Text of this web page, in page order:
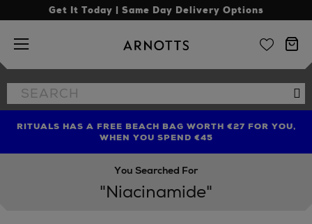
Get It Today | Same Day Delivery Options
Arnotts
Search
the
FIND AMAZING PRICES NOW WITH THE NINJA SUMMER
EVENT
RITUALS HAS A FREE BEACH BAG WORTH €27 FOR YOU,
WHEN YOU SPEND €45
You Searched For
"Niacinamide"